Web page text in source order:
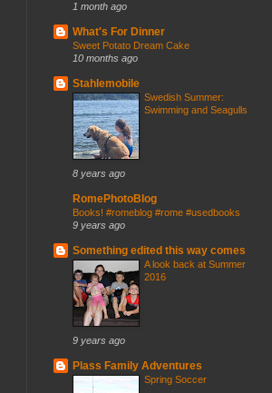
1 month ago
What's For Dinner
Sweet Potato Dream Cake
10 months ago
Stahlemobile
Swedish Summer:
Swimming and Seagulls
8 years ago
RomePhotoBlog
Books! #romeblog #rome #usedbooks
9 years ago
Something edited this way comes
A look back at Summer
2016
9 years ago
Plass Family Adventures
Spring Soccer